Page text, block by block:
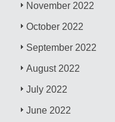
November 2022
October 2022
September 2022
August 2022
July 2022
June 2022